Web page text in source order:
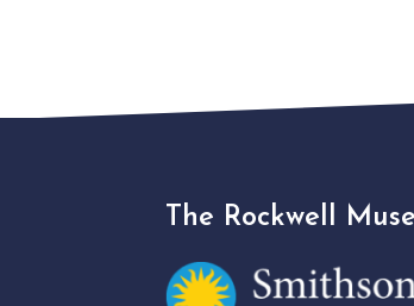
The Rockwell